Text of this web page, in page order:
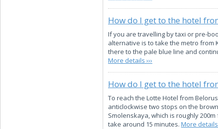
How do I get to the hotel
If you are travelling by taxi or pre-
alternative is to take the metro from
there to the pale blue line and
More details ›››
How do I get to the hotel
To reach the Lotte Hotel from
anticlockwise two stops on the
Smolenskaya, which is roughly
take around 15 minutes. More details